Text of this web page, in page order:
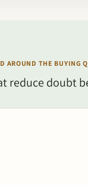
AROUND THE BUYING
reduce doubt